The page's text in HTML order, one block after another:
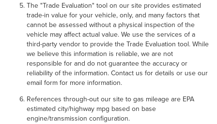
The "Trade Evaluation" tool on our site provides estimated
trade-in value for your vehicle, only, and many factors that
cannot be assessed without a physical inspection of the
vehicle may affect actual value. We use the services of a
third-party vendor to provide the Trade Evaluation tool. While
we believe this information is reliable, we are not
responsible for and do not guarantee the accuracy or
reliability of the information. Contact us for details or use our
email form for more information.
References through-out our site to gas mileage are EPA
estimated city/highway mpg based on base
engine/transmission configuration.